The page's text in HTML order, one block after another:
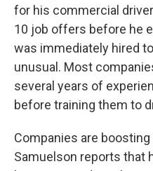
for his commercial
10 job offers before he
was immediately hired
unusual. Most
several years of
before training them to
Companies are
Samuelson reports that